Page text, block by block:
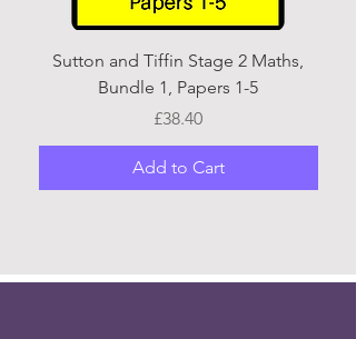
Sutton and Tiffin Stage 2 Maths,
Bundle 1, Papers 1-5
Price
£38.40
Add to Cart